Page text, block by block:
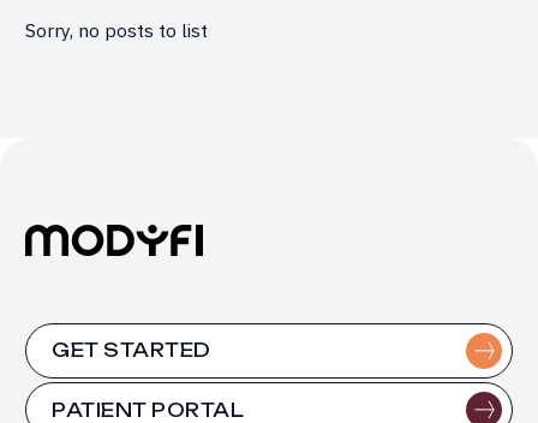
Sorry, no posts to list
GET STARTED
PATIENT PORTAL